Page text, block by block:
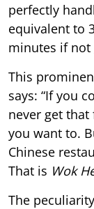
perfectly
equivalent to
minutes if not
This
says: “If you
never get
you want to.
Chinese
That is Wok
The